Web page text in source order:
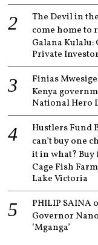
The Devil in
come home to
Galana Kulalu:
Private
Finias Mwesige
Kenya
National Hero
Hustlers Fund
can’t buy one
it in what? Buy
Cage Fish
Lake Victoria
PHILIP SAINA
Governor
‘Mganga’